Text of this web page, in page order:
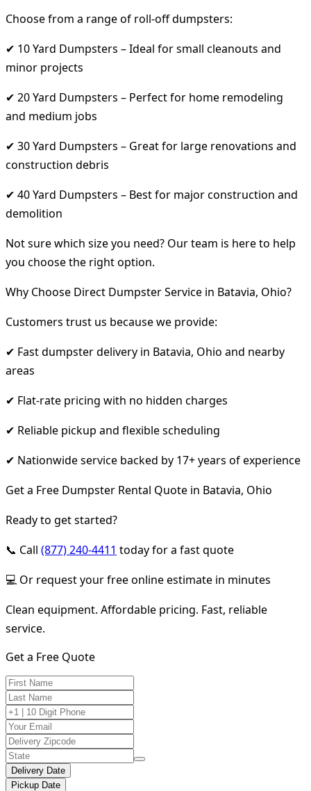
Choose from a range of roll-off dumpsters:
✔ 10 Yard Dumpsters – Ideal for small cleanouts and
minor projects
✔ 20 Yard Dumpsters – Perfect for home remodeling
and medium jobs
✔ 30 Yard Dumpsters – Great for large renovations and
construction debris
✔ 40 Yard Dumpsters – Best for major construction and
demolition
Not sure which size you need? Our team is here to help
you choose the right option.
Why Choose Direct Dumpster Service in Batavia, Ohio?
Customers trust us because we provide:
✔ Fast dumpster delivery in Batavia, Ohio and nearby
areas
✔ Flat-rate pricing with no hidden charges
✔ Reliable pickup and flexible scheduling
✔ Nationwide service backed by 17+ years of experience
Get a Free Dumpster Rental Quote in Batavia, Ohio
Ready to get started?
📞 Call (877) 240-4411 today for a fast quote
💻 Or request your free online estimate in minutes
Clean equipment. Affordable pricing. Fast, reliable
service.
Get a Free Quote
Delivery Date
Pickup Date